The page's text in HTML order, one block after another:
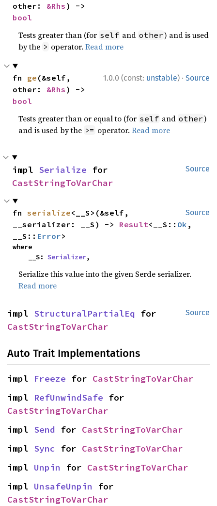
other: &Rhs
bool
Tests greater than (for self and other) and is used
by the > operator.Read more
1.0.0 (const: unstable) · Source
fn ge (&self,
other: &Rhs
bool
Tests greater than or equal to (for self and other)
and is used by the >= operator.Read more
Source
impl Serialize
CastStringToVarChar
Source
fn serialize<__S>(&self,
__serializer: __S) -> Result<__S:: Ok ,
__S:: Error>
where
    __S:
Serializer,
Serialize this value into the given Serde serializer.
Read more
Source
impl StructuralPartialEq
CastStringToVarChar
Auto Trait Implementations
impl Freeze for CastStringToVarChar
impl RefUnwindSafe
CastStringToVarChar
impl Send for CastStringToVarChar
impl Sync for CastStringToVarChar
impl Unpin for CastStringToVarChar
impl UnsafeUnpin
CastStringToVarChar